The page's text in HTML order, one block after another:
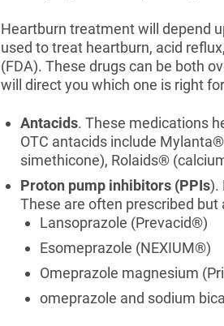
Heartburn treatment will depend
used to treat heartburn, acid
(FDA). These drugs can be both
will direct you which one is right
Antacids. These medications
OTC antacids include
simethicone), Rolaids®
Proton pump inhibitors (PPIs).
These are often prescribed but
Lansoprazole (Prevacid®)
Esomeprazole (NEXIUM®)
Omeprazole magnesium
omeprazole and sodium